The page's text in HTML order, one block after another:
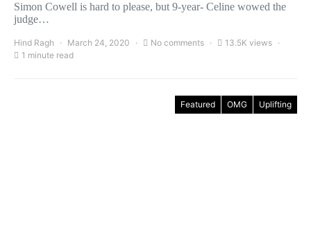
Simon Cowell is hard to please, but 9-year- Celine wowed the
judge…
Hind Ragh March 24, 2020 No comments
13.5K views
1 minute read
Featured OMG Uplifting